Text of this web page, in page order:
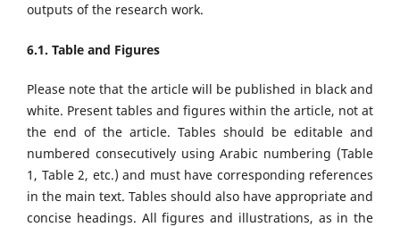
outputs of the research work.
6.1. Table and Figures
Please note that the article will be published in black and
white. Present tables and figures within the article, not at
the end of the article. Tables should be editable and
numbered consecutively using Arabic numbering (Table
1, Table 2, etc.) and must have corresponding references
in the main text. Tables should also have appropriate and
concise headings. All figures and illustrations, as in the